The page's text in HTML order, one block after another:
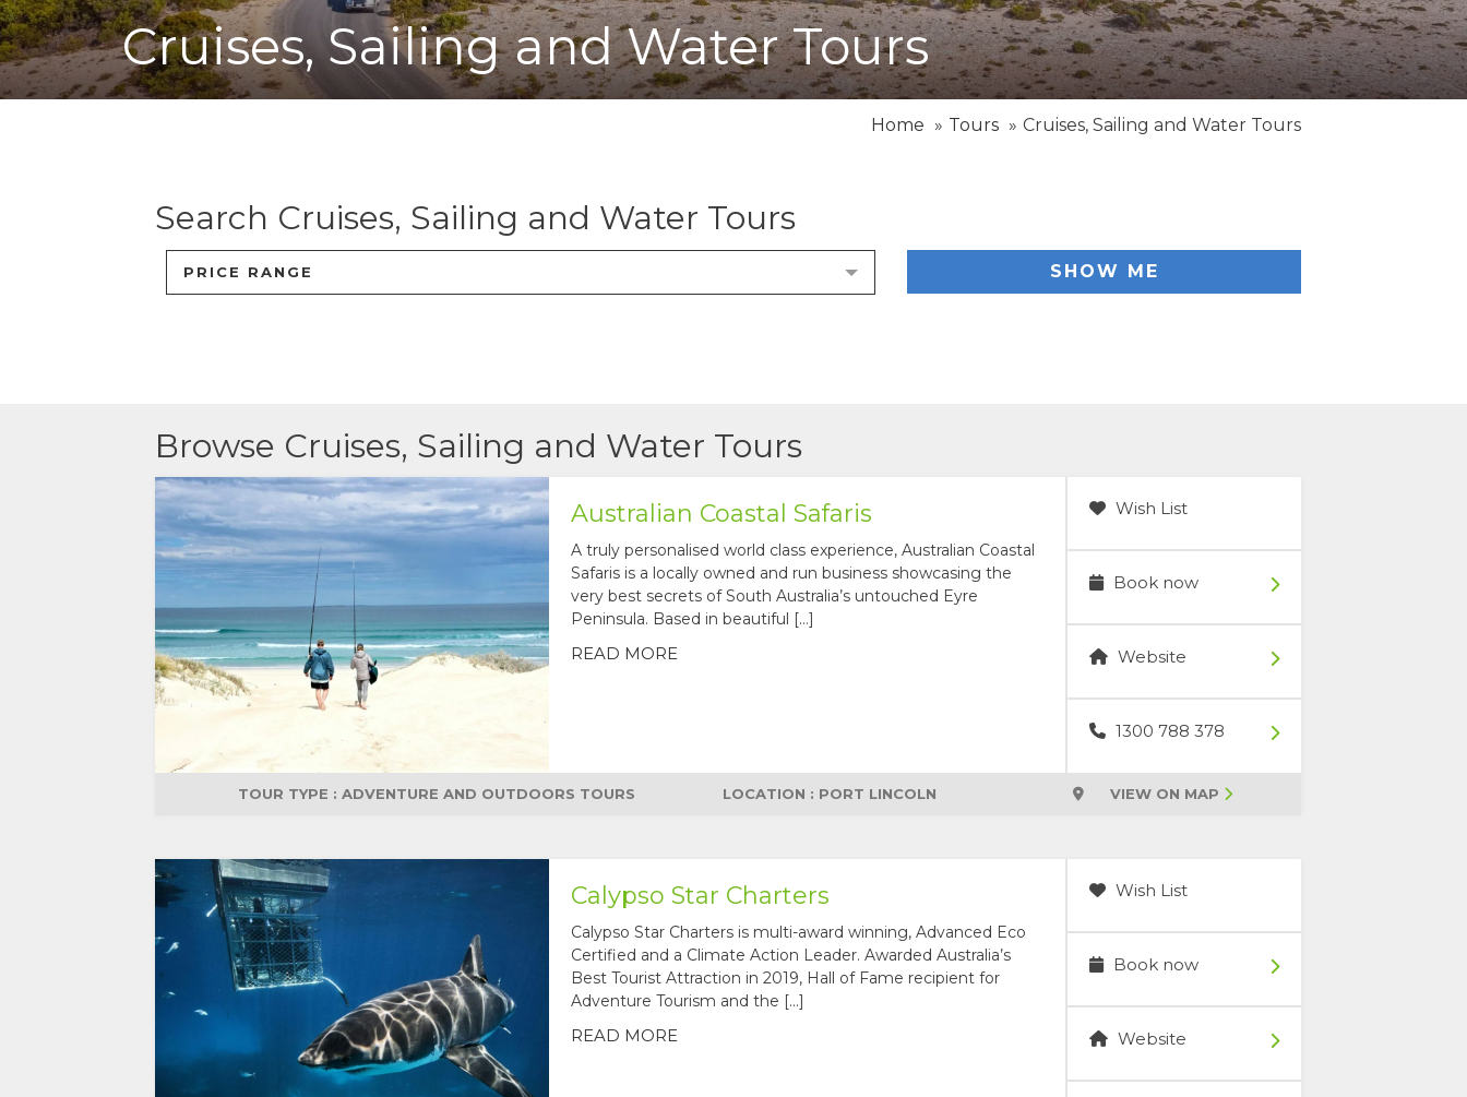
ACCOMMODATION
OUR TOWNS
EMERGENCY CONTACTS
Cruises, Sailing and Water Tours
Home Tours Cruises, Sailing and Water Tours
Search Cruises, Sailing and Water Tours
PRICE RANGE SHOW ME
Browse Cruises, Sailing and Water Tours
Australian Coastal Safaris
A truly personalised world class experience, Australian Coastal
Safaris is a locally owned and run business showcasing the
very best secrets of South Australia’s untouched Eyre
Peninsula. Based in beautiful […]
READ MORE
Wish List
Book now
Website
1300 788 378
TOUR TYPE : ADVENTURE AND OUTDOORS TOURS LOCATION : PORT LINCOLN VIEW ON MAP
Calypso Star Charters
Calypso Star Charters is multi-award winning, Advanced Eco
Certified and a Climate Action Leader. Awarded Australia’s
Best Tourist Attraction in 2019, Hall of Fame recipient for
Adventure Tourism and the […]
READ MORE
Wish List
Book now
Website